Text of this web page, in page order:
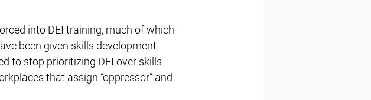
into DEI training, much of which
been given skills development
to stop prioritizing DEI over skills
that assign “oppressor” and